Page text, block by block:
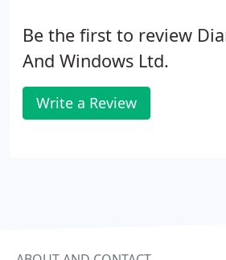
Be the first to review
And Windows Ltd.
Write a Review